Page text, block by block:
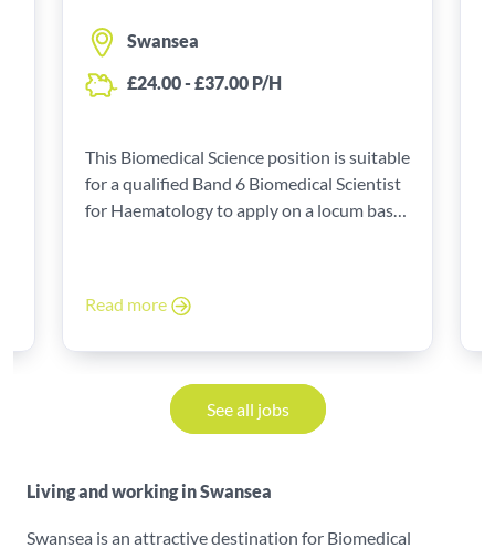
Swansea
£24.00 - £37.00 P/H
This Biomedical Science position is suitable
for a qualified Band 6 Biomedical Scientist
for Haematology to apply on a locum basis
Read more
See all jobs
Living and working in Swansea
Swansea is an attractive destination for Biomedical